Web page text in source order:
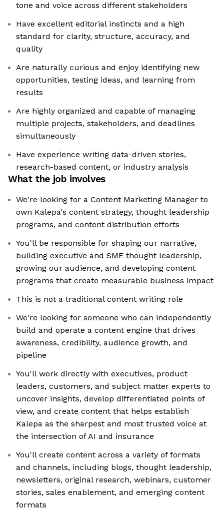
tone and voice across different stakeholders
Have excellent editorial instincts and a high
standard for clarity, structure, accuracy, and
quality
Are naturally curious and enjoy identifying new
opportunities, testing ideas, and learning from
results
Are highly organized and capable of managing
multiple projects, stakeholders, and deadlines
simultaneously
Have experience writing data-driven stories,
research-based content, or industry analysis
What the job involves
We're looking for a Content Marketing Manager to
own Kalepa's content strategy, thought leadership
programs, and content distribution efforts
You'll be responsible for shaping our narrative,
building executive and SME thought leadership,
growing our audience, and developing content
programs that create measurable business impact
This is not a traditional content writing role
We're looking for someone who can independently
build and operate a content engine that drives
awareness, credibility, audience growth, and
pipeline
You'll work directly with executives, product
leaders, customers, and subject matter experts to
uncover insights, develop differentiated points of
view, and create content that helps establish
Kalepa as the sharpest and most trusted voice at
the intersection of AI and insurance
You'll create content across a variety of formats
and channels, including blogs, thought leadership,
newsletters, original research, webinars, customer
stories, sales enablement, and emerging content
formats